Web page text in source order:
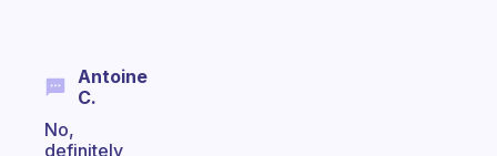
Antoine
C.
No,
definitely